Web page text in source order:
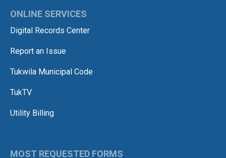
ONLINE SERVICES
Digital Records Center
Report an Issue
Tukwila Municipal Code
TukTV
Utility Billing
MOST REQUESTED FORMS